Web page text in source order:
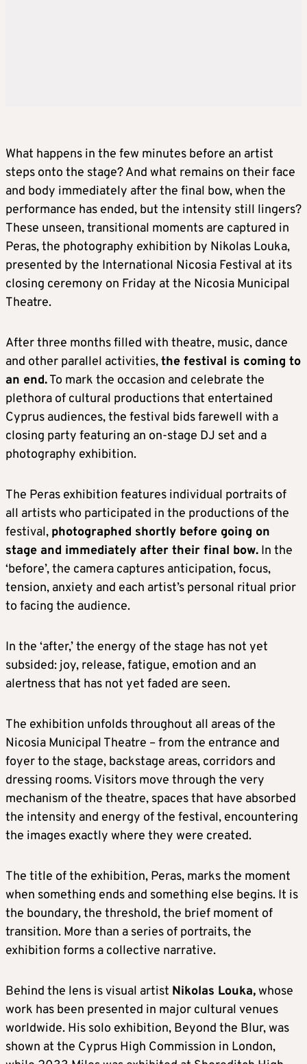
What happens in the few minutes before an artist
steps onto the stage? And what remains on their face
and body immediately after the final bow, when the
performance has ended, but the intensity still lingers?
These unseen, transitional moments are captured in
Peras, the photography exhibition by Nikolas Louka,
presented by the International Nicosia Festival at its
closing ceremony on Friday at the Nicosia Municipal
Theatre.
After three months filled with theatre, music, dance
and other parallel activities,the festival is coming to
an end.To mark the occasion and celebrate the
plethora of cultural productions that entertained
Cyprus audiences, the festival bids farewell with a
closing party featuring an on-stage DJ set and a
photography exhibition.
The Peras exhibition features individual portraits of
all artists who participated in the productions of the
festival, photographed shortly before going on
stage and immediately after their final bow. In the
‘before’, the camera captures anticipation, focus,
tension, anxiety and each artist’s personal ritual prior
to facing the audience.
In the ‘after,’ the energy of the stage has not yet
subsided: joy, release, fatigue, emotion and an
alertness that has not yet faded are seen.
The exhibition unfolds throughout all areas of the
Nicosia Municipal Theatre – from the entrance and
foyer to the stage, backstage areas, corridors and
dressing rooms. Visitors move through the very
mechanism of the theatre, spaces that have absorbed
the intensity and energy of the festival, encountering
the images exactly where they were created.
The title of the exhibition, Peras, marks the moment
when something ends and something else begins. It is
the boundary, the threshold, the brief moment of
transition. More than a series of portraits, the
exhibition forms a collective narrative.
Behind the lens is visual artist Nikolas Louka,whose
work has been presented in major cultural venues
worldwide. His solo exhibition, Beyond the Blur, was
shown at the Cyprus High Commission in London,